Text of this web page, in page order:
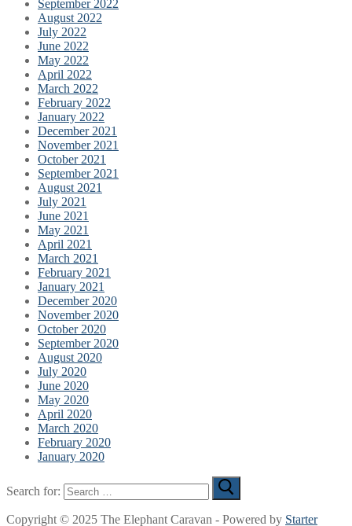
September 2022
August 2022
July 2022
June 2022
May 2022
April 2022
March 2022
February 2022
January 2022
December 2021
November 2021
October 2021
September 2021
August 2021
July 2021
June 2021
May 2021
April 2021
March 2021
February 2021
January 2021
December 2020
November 2020
October 2020
September 2020
August 2020
July 2020
June 2020
May 2020
April 2020
March 2020
February 2020
January 2020
Search for:
Copyright © 2025 The Elephant Caravan - Powered by Starter